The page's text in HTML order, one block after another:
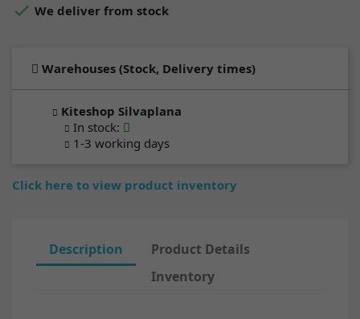
 We deliver from stock
Warehouses (Stock, Delivery times)
Kiteshop Silvaplana
In stock:
1-3 working days
Click here to view product inventory
Description
Product Details
Inventory